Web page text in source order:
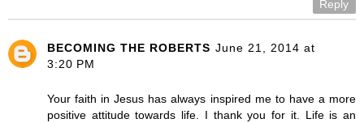
Reply
BECOMING THE ROBERTS June 21, 2014 at
3:20 PM
Your faith in Jesus has always inspired me to have a more
positive attitude towards life. I thank you for it. Life is an